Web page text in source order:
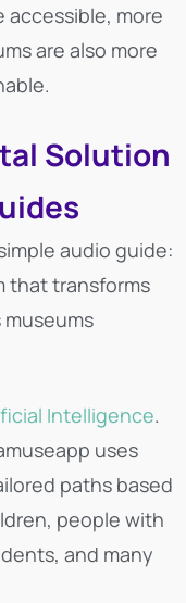
accessible, more
are also more
Solution
audio guide:
that transforms
Intelligence.
uses
paths based
people with
and many